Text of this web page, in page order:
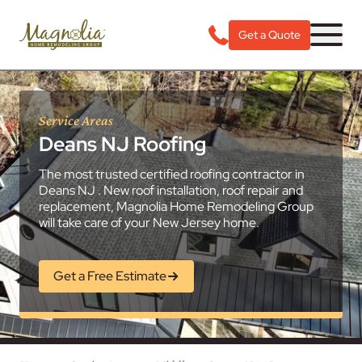
Get a Quote
Service Areas
Deans NJ Roofing
The most trusted certified roofing contractor in
Deans NJ . New roof installation, roof repair and
replacement, Magnolia Home Remodeling Group
will take care of your New Jersey home.
Get a Free Estimate